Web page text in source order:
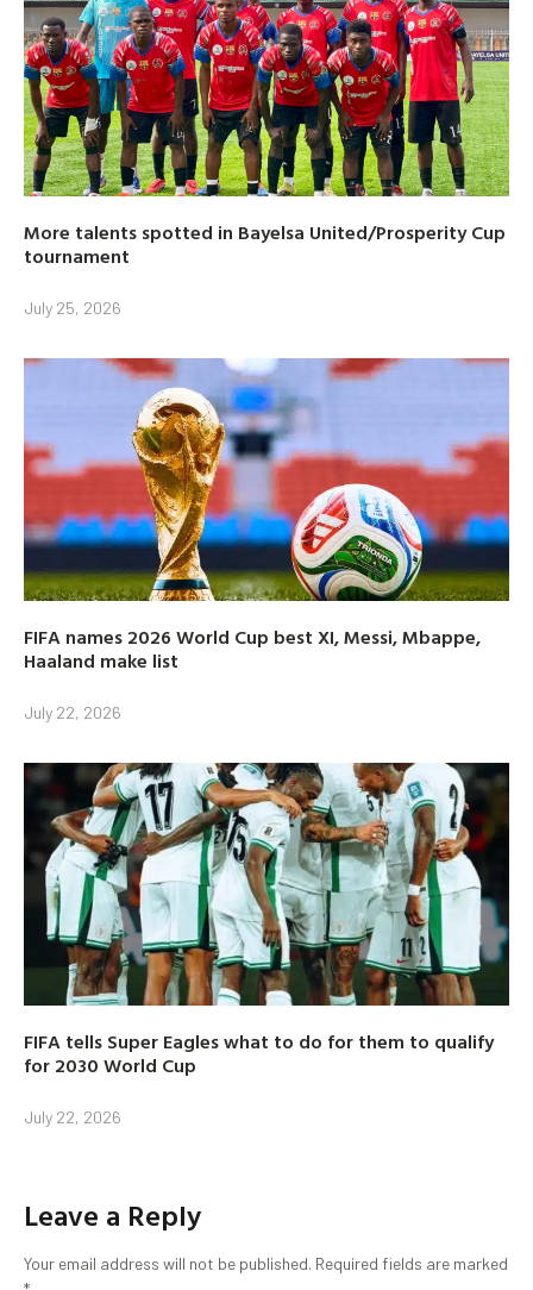
More talents spotted in Bayelsa United/Prosperity Cup
tournament
July 25, 2026
FIFA names 2026 World Cup best XI, Messi, Mbappe,
Haaland make list
July 22, 2026
FIFA tells Super Eagles what to do for them to qualify
for 2030 World Cup
July 22, 2026
Leave a Reply
Your email address will not be published. Required fields are marked